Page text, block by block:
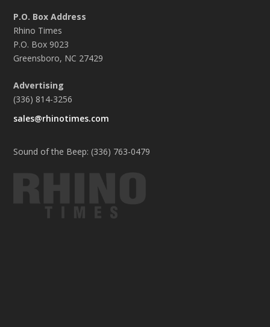
P.O. Box Address
Rhino Times
P.O. Box 9023
Greensboro, NC 27429
Advertising
(336) 814-3256
sales@rhinotimes.com
Sound of the Beep: (336) 763-0479